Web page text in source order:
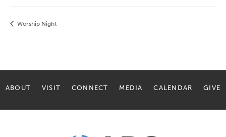
Worship Night
ABOUT VISIT CONNECT MEDIA CALENDAR GIVE